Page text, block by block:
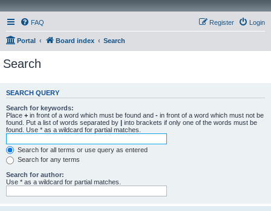
FAQ Login
Register
Portal Board index Search
Search
SEARCH QUERY
Search for keywords:
Place + in front of a word which must be found and - in front of a word which must not be
found. Put a list of words separated by | into brackets if only one of the words must be
found. Use * as a wildcard for partial matches.
Search for all terms or use query as entered
Search for any terms
Search for author:
Use * as a wildcard for partial matches.